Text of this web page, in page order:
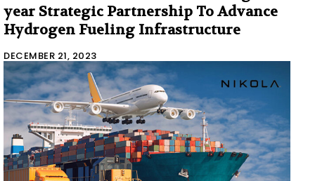
year Strategic Partnership To Advance
Hydrogen Fueling Infrastructure
DECEMBER 21, 2023